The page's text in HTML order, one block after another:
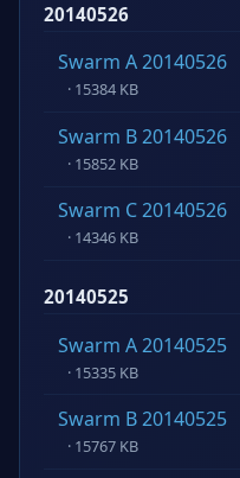
20140526
Swarm A 20140526
· 15384 KB
Swarm B 20140526
· 15852 KB
Swarm C 20140526
· 14346 KB
20140525
Swarm A 20140525
· 15335 KB
Swarm B 20140525
· 15767 KB